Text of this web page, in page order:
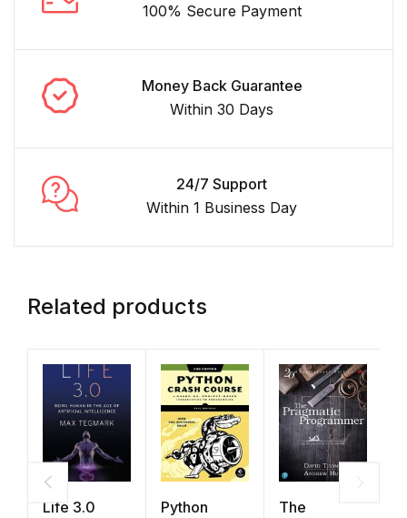
100% Secure Payment
Money Back Guarantee
Within 30 Days
24/7 Support
Within 1 Business Day
Related products
Life 3.0
Python
The